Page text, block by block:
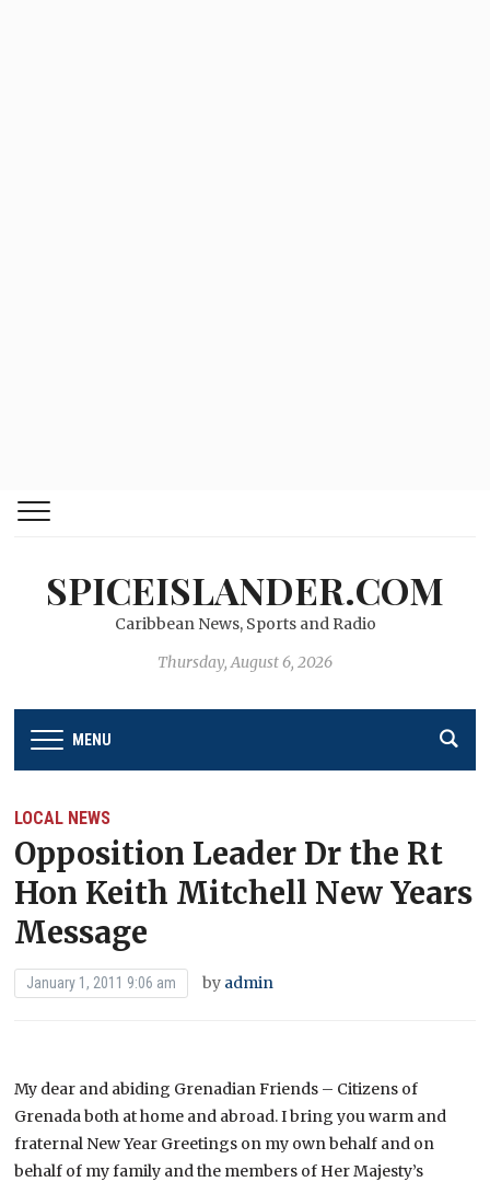
SPICEISLANDER.COM
Caribbean News, Sports and Radio
Thursday, August 6, 2026
MENU
LOCAL NEWS
Opposition Leader Dr the Rt
Hon Keith Mitchell New Years
Message
January 1, 2011 9:06 am by admin
My dear and abiding Grenadian Friends – Citizens of
Grenada both at home and abroad. I bring you warm and
fraternal New Year Greetings on my own behalf and on
behalf of my family and the members of Her Majesty’s